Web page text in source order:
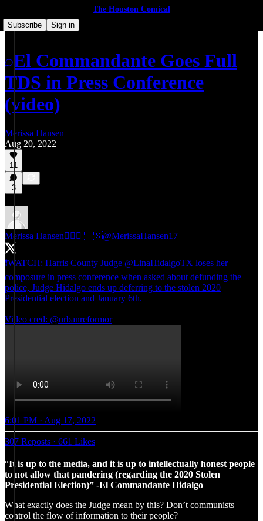
The Houston Comical
Subscribe
Sign in
El Commandante Goes Full
TDS in Press Conference
(video)
Merissa Hansen
Aug 20, 2022
11
3
Merissa Hansen🕵🏻‍♀️ 🇺🇸@MerissaHansen17
❗️WATCH: Harris County Judge @LinaHidalgoTX loses her
composure in press conference when asked about defunding the
police, Judge Hidalgo ends up deferring to the stolen 2020
Presidential election and January 6th.
Video cred: @urbanreformor
6:01 PM · Aug 17, 2022
307 Reposts · 661 Likes
“It is up to the media, and it is up to intellectually honest people
to not allow that pandering (regarding the 2020 Stolen
Presidential Election)” -El Commandante Hidalgo
What exactly does the Judge mean by this? Don’t communists
control the flow of information to their people?